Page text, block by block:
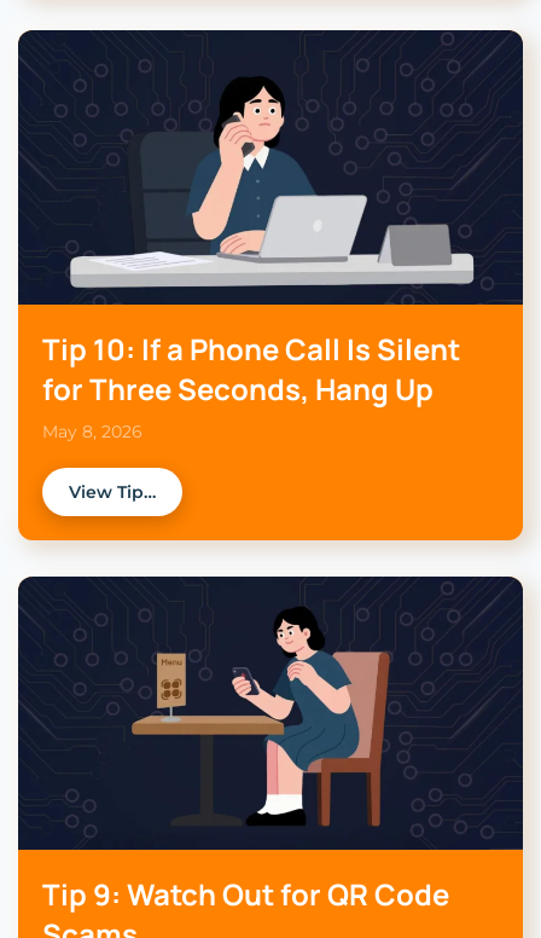
Tip 10: If a Phone Call Is Silent
for Three Seconds, Hang Up
May 8, 2026
View Tip…
Tip 9: Watch Out for QR Code